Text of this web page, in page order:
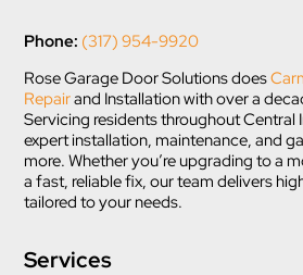
Phone: (317) 954-9920
Rose Garage Door Solutions does
Repairand Installation with over a
Servicing residents throughout Central
expert installation, maintenance, and
more. Whether you’re upgrading to a
a fast, reliable fix, our team delivers
tailored to your needs.
Services